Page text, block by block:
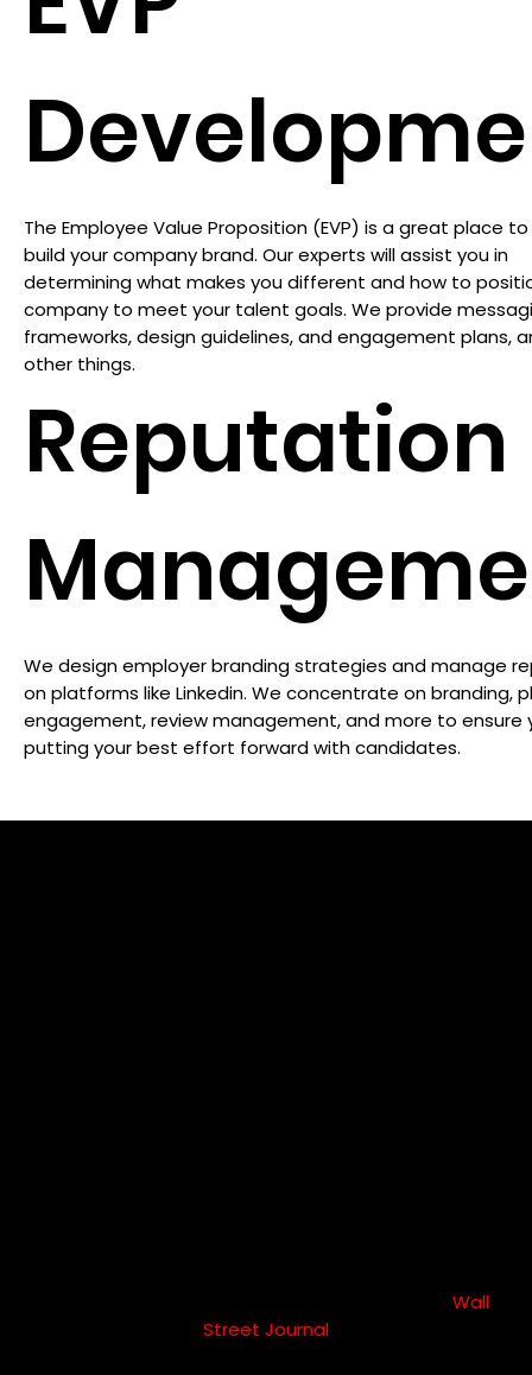
The Employee Value Proposition (EVP) is a great place
build your company brand. Our experts will assist you in
determining what makes you different and how to
company to meet your talent goals. We provide
frameworks, design guidelines, and engagement plans,
other things.
Reputation
We design employer branding strategies and manage
on platforms like Linkedin. We concentrate on branding,
engagement, review management, and more to ensure
putting your best effort forward with candidates.
Wall
Street Journal